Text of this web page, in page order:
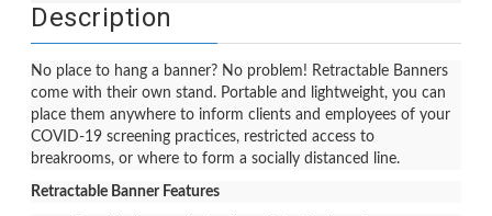
Description
No place to hang a banner? No problem! Retractable Banners
come with their own stand. Portable and lightweight, you can
place them anywhere to inform clients and employees of your
COVID-19 screening practices, restricted access to
breakrooms, or where to form a socially distanced line.
Retractable Banner Features